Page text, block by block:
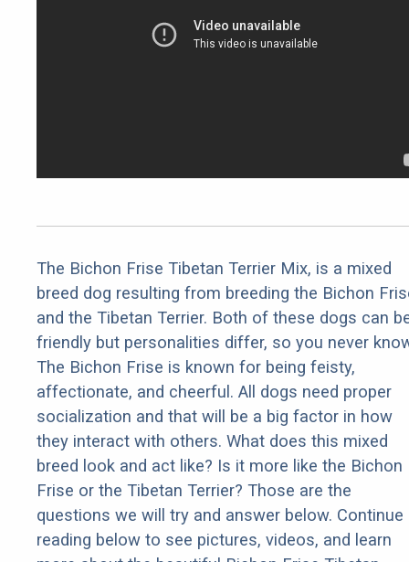
The Bichon Frise Tibetan Terrier Mix, is a mixed
breed dog resulting from breeding the Bichon
and the Tibetan Terrier. Both of these dogs can
friendly but personalities differ, so you never
The Bichon Frise is known for being feisty,
affectionate, and cheerful. All dogs need proper
socialization and that will be a big factor in how
they interact with others. What does this mixed
breed look and act like? Is it more like the Bichon
Frise or the Tibetan Terrier? Those are the
questions we will try and answer below. Continue
reading below to see pictures, videos, and learn